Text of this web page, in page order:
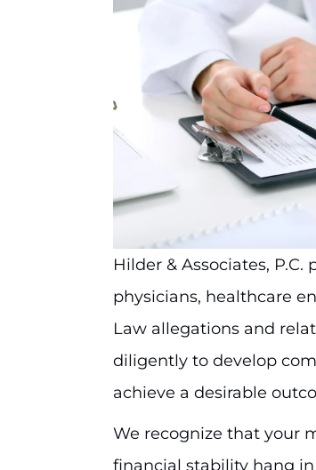
Hilder & Associates,
physicians, healthcare
Law allegations and
diligently to develop
achieve a desirable
We recognize that your
financial stability hang